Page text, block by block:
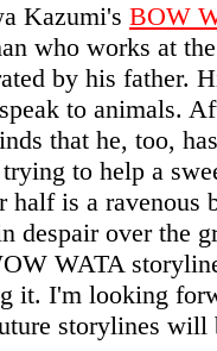
Kazumi's BOW
who works at
by his father.
to animals.
that he, too,
to help a
half is a ravenous
despair over the
WATA
it. I'm looking
storylines will